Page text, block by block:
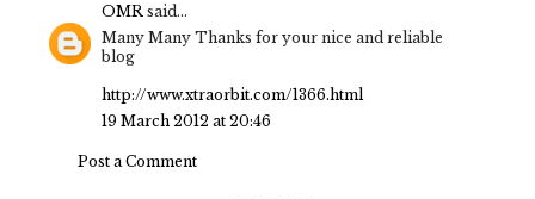
OMR said...
Many Many Thanks for your nice and reliable
blog
http://www.xtraorbit.com/1366.html
19 March 2012 at 20:46
Post a Comment